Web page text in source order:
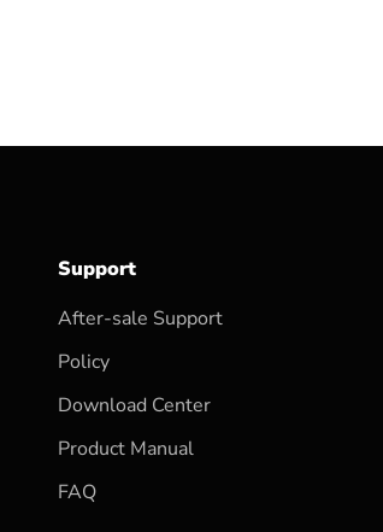
Support
After-sale Support
Policy
Download Center
Product Manual
FAQ